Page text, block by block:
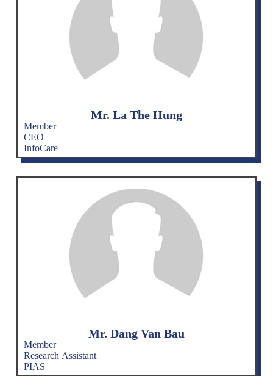
Mr. La The Hung
Member
CEO
InfoCare
Mr. Dang Van Bau
Member
Research Assistant
PIAS